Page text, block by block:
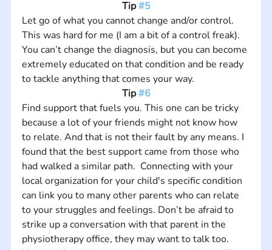
Tip #5
Let go of what you cannot change and/or control.
This was hard for me (I am a bit of a control freak).
You can’t change the diagnosis, but you can become
extremely educated on that condition and be ready
to tackle anything that comes your way.
Tip #6
Find support that fuels you. This one can be tricky
because a lot of your friends might not know how
to relate. And that is not their fault by any means. I
found that the best support came from those who
had walked a similar path.  Connecting with your
local organization for your child's specific condition
can link you to many other parents who can relate
to your struggles and feelings. Don’t be afraid to
strike up a conversation with that parent in the
physiotherapy office, they may want to talk too.